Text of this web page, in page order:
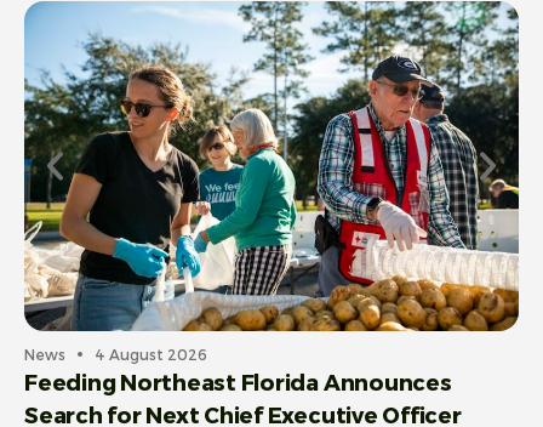
News 4 August 2026
Feeding Northeast Florida Announces
Search for Next Chief Executive Officer